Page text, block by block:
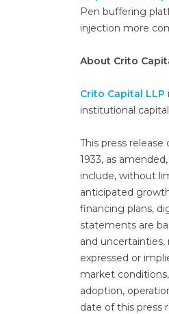
Pen buffering
injection more
About Crito
Crito Capital LLP
institutional
This press
1933, as
include, without
anticipated
financing plans,
statements are
and
expressed or
market
adoption,
date of this press